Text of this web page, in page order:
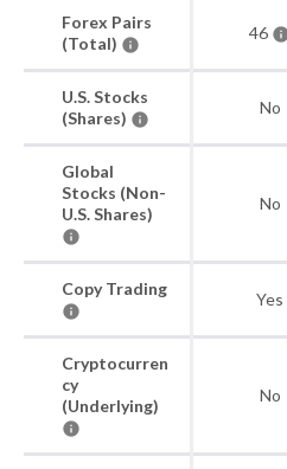
Forex Pairs
(Total)
46
U.S. Stocks
(Shares)
No
Global
Stocks (Non-
U.S. Shares)
No
Copy Trading
Yes
Cryptocurren
cy
(Underlying)
No